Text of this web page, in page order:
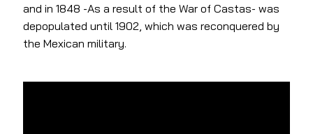
and in 1848 -As a result of the War of Castas- was
depopulated until 1902, which was reconquered by
the Mexican military.